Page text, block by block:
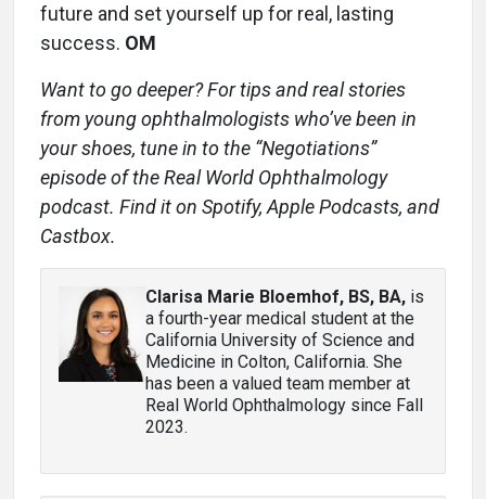
future and set yourself up for real, lasting
success. OM
Want to go deeper? For tips and real stories
from young ophthalmologists who’ve been in
your shoes, tune in to the “Negotiations”
episode of the Real World Ophthalmology
podcast. Find it on Spotify, Apple Podcasts, and
Castbox.
Clarisa Marie Bloemhof, BS, BA, is
a fourth-year medical student at the
California University of Science and
Medicine in Colton, California. She
has been a valued team member at
Real World Ophthalmology since Fall
2023.